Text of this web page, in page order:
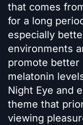
that comes
for a long
especially
environments
promote better
melatonin
Night Eye and
theme that
viewing